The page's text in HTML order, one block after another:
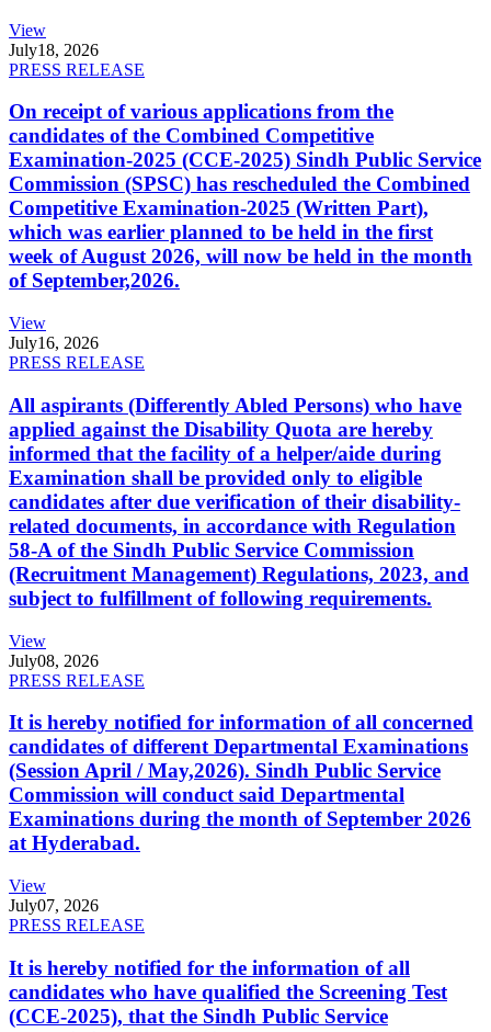
View
July18, 2026
PRESS RELEASE
On receipt of various applications from the
candidates of the Combined Competitive
Examination-2025 (CCE-2025) Sindh Public Service
Commission (SPSC) has rescheduled the Combined
Competitive Examination-2025 (Written Part),
which was earlier planned to be held in the first
week of August 2026, will now be held in the month
of September,2026.
View
July16, 2026
PRESS RELEASE
All aspirants (Differently Abled Persons) who have
applied against the Disability Quota are hereby
informed that the facility of a helper/aide during
Examination shall be provided only to eligible
candidates after due verification of their disability-
related documents, in accordance with Regulation
58-A of the Sindh Public Service Commission
(Recruitment Management) Regulations, 2023, and
subject to fulfillment of following requirements.
View
July08, 2026
PRESS RELEASE
It is hereby notified for information of all concerned
candidates of different Departmental Examinations
(Session April / May,2026). Sindh Public Service
Commission will conduct said Departmental
Examinations during the month of September 2026
at Hyderabad.
View
July07, 2026
PRESS RELEASE
It is hereby notified for the information of all
candidates who have qualified the Screening Test
(CCE-2025), that the Sindh Public Service